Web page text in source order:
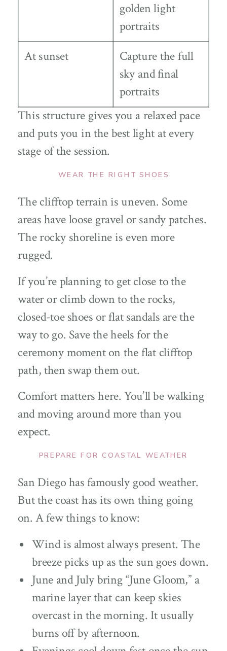
golden light
portraits
At sunset
Capture the full
sky and final
portraits
This structure gives you a relaxed pace
and puts you in the best light at every
stage of the session.
WEAR THE RIGHT SHOES
The clifftop terrain is uneven. Some
areas have loose gravel or sandy patches.
The rocky shoreline is even more
rugged.
If you’re planning to get close to the
water or climb down to the rocks,
closed-toe shoes or flat sandals are the
way to go. Save the heels for the
ceremony moment on the flat clifftop
path, then swap them out.
Comfort matters here. You’ll be walking
and moving around more than you
expect.
PREPARE FOR COASTAL WEATHER
San Diego has famously good weather.
But the coast has its own thing going
on. A few things to know:
Wind is almost always present. The
breeze picks up as the sun goes down.
June and July bring “June Gloom,” a
marine layer that can keep skies
overcast in the morning. It usually
burns off by afternoon.